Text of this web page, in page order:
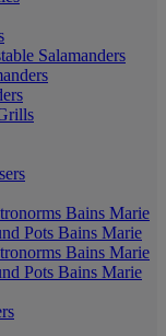
Salamanders
Bains Marie
Pots Bains Marie
Bains Marie
Pots Bains Marie